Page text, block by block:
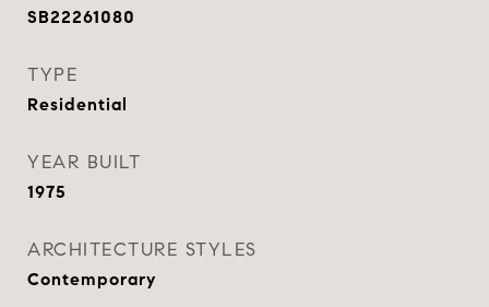
SB22261080
TYPE
Residential
YEAR BUILT
1975
ARCHITECTURE STYLES
Contemporary